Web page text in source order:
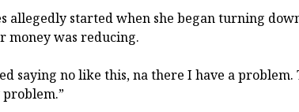
allegedly started when she began turning
money was reducing.
saying no like this, na there I have a problem.